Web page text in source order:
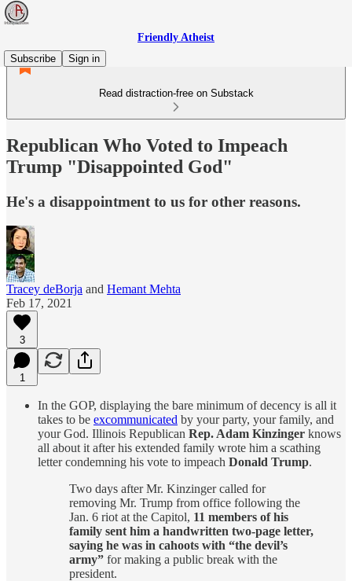
Friendly Atheist
Subscribe
Sign in
Read distraction-free on Substack
Republican Who Voted to Impeach
Trump "Disappointed God"
He's a disappointment to us for other reasons.
Tracey deBorja and Hemant Mehta
Feb 17, 2021
3
1
In the GOP, displaying the bare minimum of decency is all it
takes to be excommunicated by your party, your family, and
your God. Illinois Republican Rep. Adam Kinzinger knows
all about it after his extended family wrote him a scathing
letter condemning his vote to impeach Donald Trump.
Two days after Mr. Kinzinger called for
removing Mr. Trump from office following the
Jan. 6 riot at the Capitol, 11 members of his
family sent him a handwritten two-page letter,
saying he was in cahoots with “the devil’s
army” for making a public break with the
president.